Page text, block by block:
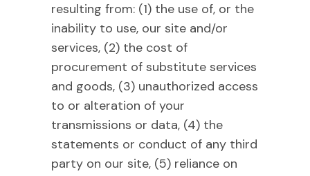
resulting from: (1) the use of, or the
inability to use, our site and/or
services, (2) the cost of
procurement of substitute services
and goods, (3) unauthorized access
to or alteration of your
transmissions or data, (4) the
statements or conduct of any third
party on our site, (5) reliance on